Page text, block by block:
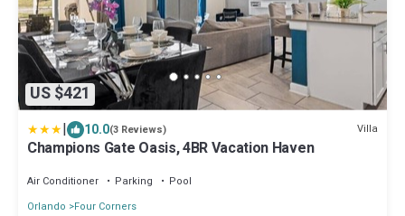
US $421
| 10.0(3 Reviews) Villa
Champions Gate Oasis, 4BR Vacation Haven
Air Conditioner Parking
Pool
Orlando
Four Corners